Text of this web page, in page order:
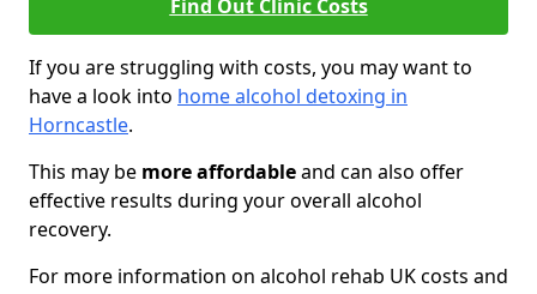
Find Out Clinic Costs
If you are struggling with costs, you may want to
have a look into home alcohol detoxing in
Horncastle.
This may be more affordableand can also offer
effective results during your overall alcohol
recovery.
For more information on alcohol rehab UK costs and